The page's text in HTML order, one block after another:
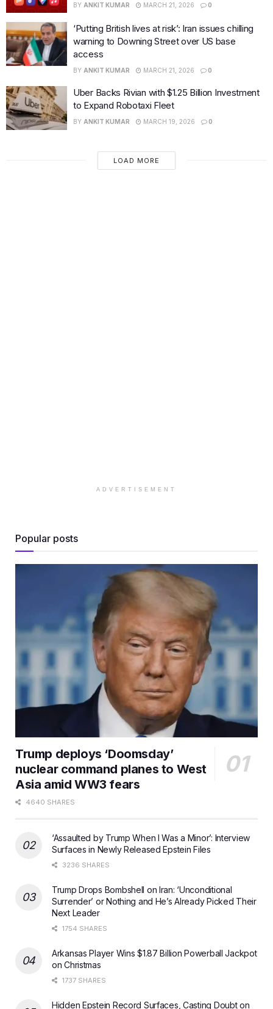
BY ANKIT KUMAR MARCH 21, 2026 0
‘Putting British lives at risk’: Iran issues chilling
warning to Downing Street over US base
access
BY ANKIT KUMAR MARCH 21, 2026 0
Uber Backs Rivian with $1.25 Billion Investment
to Expand Robotaxi Fleet
BY ANKIT KUMAR MARCH 19, 2026 0
LOAD MORE
ADVERTISEMENT
Popular posts
Trump deploys ‘Doomsday’
nuclear command planes to West
Asia amid WW3 fears
4640 SHARES
‘Assaulted by Trump When I Was a Minor’: Interview
Surfaces in Newly Released Epstein Files
3236 SHARES
Trump Drops Bombshell on Iran: ‘Unconditional
Surrender’ or Nothing and He’s Already Picked Their
Next Leader
1754 SHARES
Arkansas Player Wins $1.87 Billion Powerball Jackpot
on Christmas
1737 SHARES
Hidden Epstein Record Surfaces, Casting Doubt on